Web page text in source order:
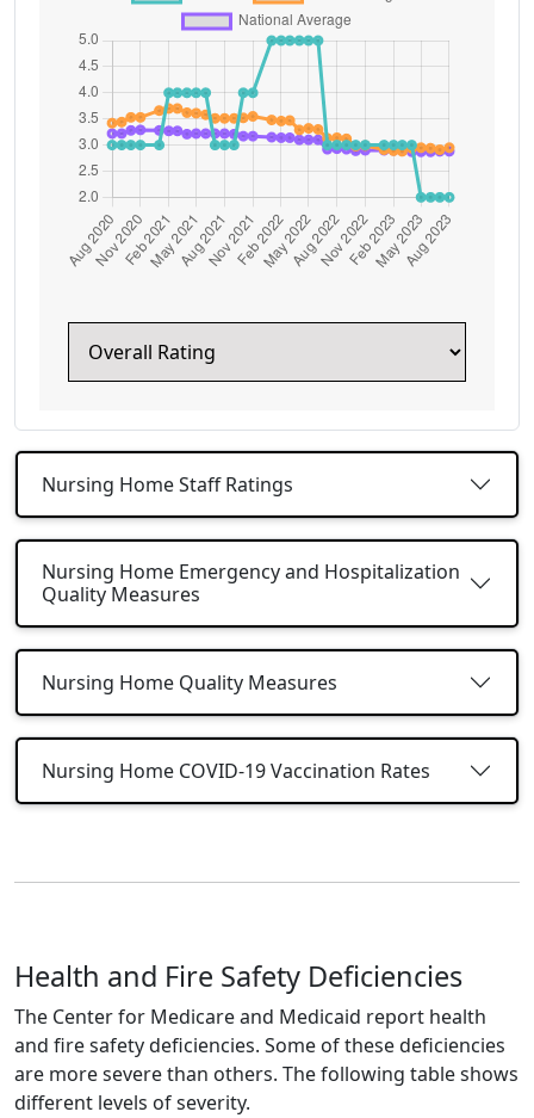
Nursing Home Staff Ratings
Nursing Home Emergency and Hospitalization
Quality Measures
Nursing Home Quality Measures
Nursing Home COVID-19 Vaccination Rates
Health and Fire Safety Deficiencies
The Center for Medicare and Medicaid report health
and fire safety deficiencies. Some of these deficiencies
are more severe than others. The following table shows
different levels of severity.